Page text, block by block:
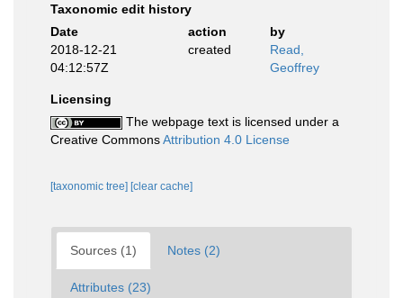
Taxonomic edit history
Date
action
by
2018-12-21
04:12:57Z
created
Read,
Geoffrey
Licensing
The webpage text is licensed under a
Creative CommonsAttribution 4.0 License
[taxonomic tree] [clear cache]
Sources (1) Notes (2)
Attributes (23)